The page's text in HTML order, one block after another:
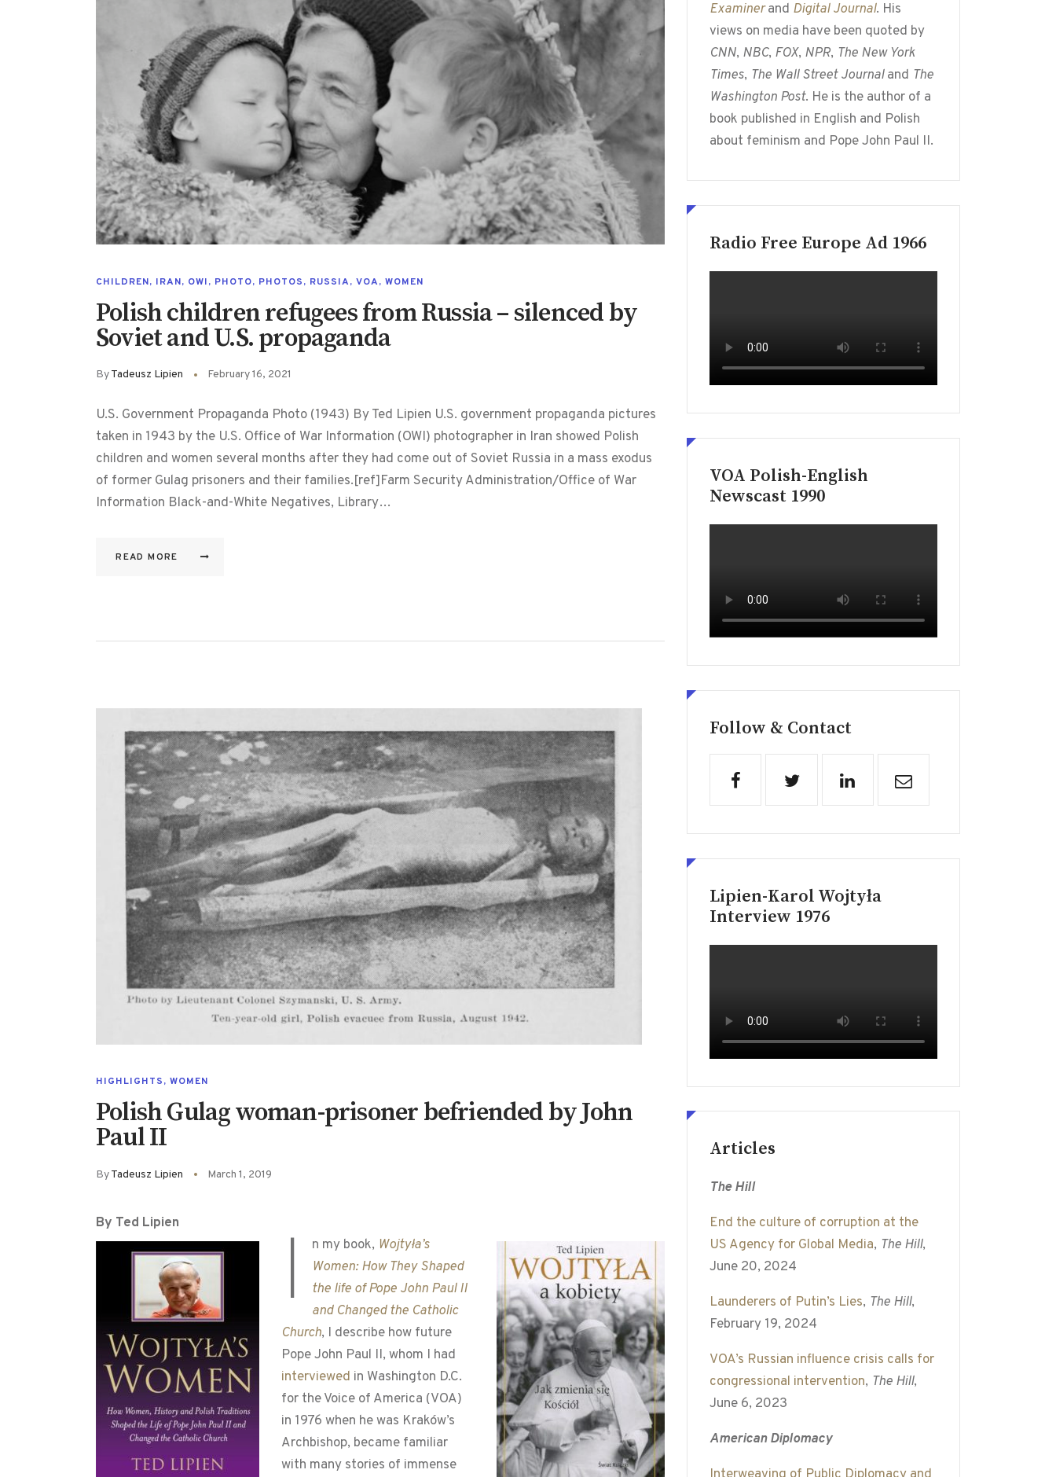
CHILDREN, IRAN, OWI, PHOTO, PHOTOS, RUSSIA, VOA, WOMEN
Polish children refugees from Russia – silenced by
Soviet and U.S. propaganda
ByTadeusz Lipien February 16, 2021
U.S. Government Propaganda Photo (1943) By Ted Lipien U.S. government propaganda pictures
taken in 1943 by the U.S. Office of War Information (OWI) photographer in Iran showed Polish
children and women several months after they had come out of Soviet Russia in a mass exodus
of former Gulag prisoners and their families.[ref]Farm Security Administration/Office of War
Information Black-and-White Negatives, Library…
READ MORE
HIGHLIGHTS, WOMEN
Polish Gulag woman-prisoner befriended by John
Paul II
ByTadeusz Lipien March 1, 2019
By Ted Lipien I n my book, Wojtyła’s
Women: How They Shaped
the life of Pope John Paul II
and Changed the Catholic
Church, I describe how future
Pope John Paul II, whom I had
interviewed in Washington D.C.
for the Voice of America (VOA)
in 1976 when he was Kraków’s
Archbishop, became familiar
with many stories of immense
Examinerand Digital Journal. His
views on media have been quoted by
CNN, NBC, FOX, NPR, The New York
Times, The Wall Street Journaland The
Washington Post. He is the author of a
book published in English and Polish
about feminism and Pope John Paul II.
Radio Free Europe Ad 1966
VOA Polish-English
Newscast 1990
Follow & Contact
Lipien-Karol Wojtyła
Interview 1976
Articles
The Hill
End the culture of corruption at the
US Agency for Global Media, The Hill,
June 20, 2024
Launderers of Putin’s Lies, The Hill,
February 19, 2024
VOA’s Russian influence crisis calls for
congressional intervention, The Hill,
June 6, 2023
American Diplomacy